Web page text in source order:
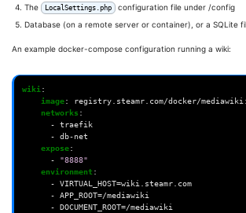
The
LocalSettings.php
configuration file under /config
Database (on a remote server or container), or a SQLite
An example docker-compose configuration running a wiki:
wiki :
image:
registry.steamr.com/docker/
networks :
-
traefik
-
db-net
expose:
-
"8888"
environment:
-
VIRTUAL_HOST=wiki.steamr.com
-
APP_ROOT=/mediawiki
-
DOCUMENT_ROOT=/mediawiki